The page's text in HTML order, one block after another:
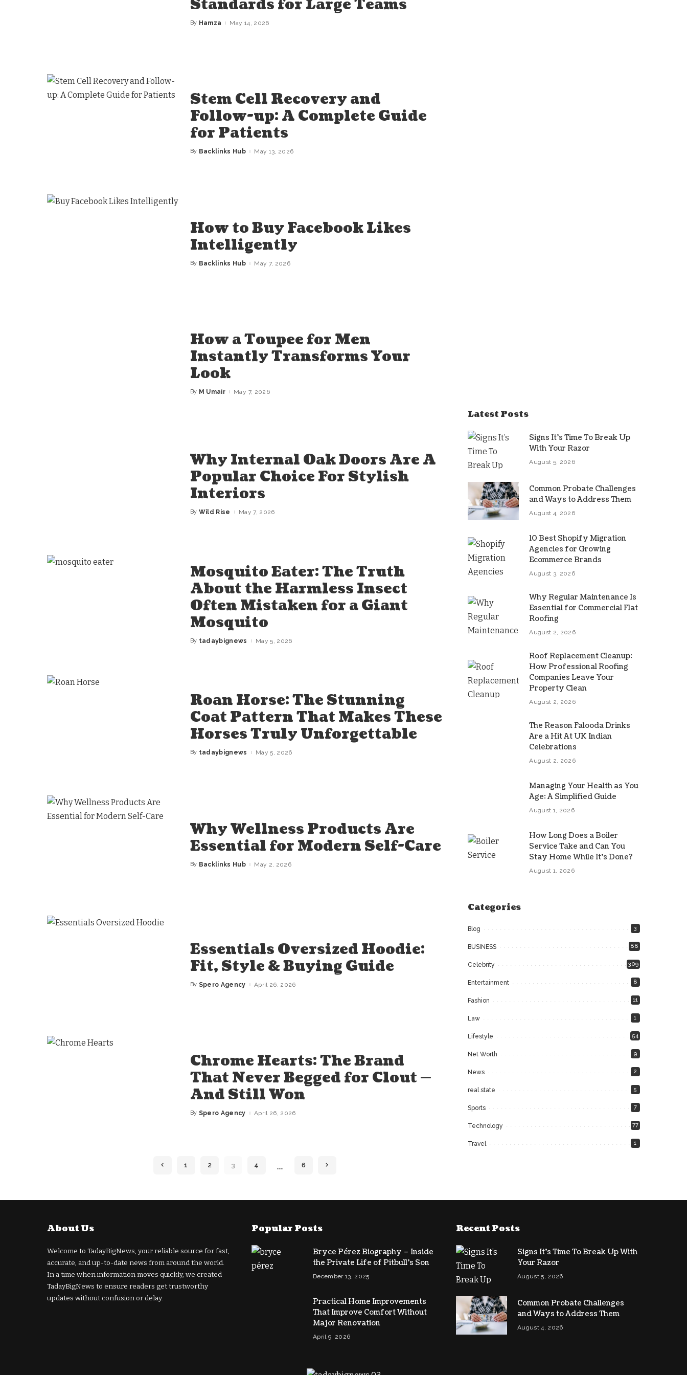
Standards for Large Teams
Posted
By Hamza May 14, 2026
Stem Cell Recovery and
Follow-up: A Complete Guide
for Patients
Posted
By Backlinks Hub May 13, 2026
How to Buy Facebook Likes
Intelligently
Posted
By Backlinks Hub May 7, 2026
How a Toupee for Men
Instantly Transforms Your
Look
Posted
By M Umair May 7, 2026
Why Internal Oak Doors Are A
Popular Choice For Stylish
Interiors
Posted
By Wild Rise May 7, 2026
Mosquito Eater: The Truth
About the Harmless Insect
Often Mistaken for a Giant
Mosquito
Posted
By tadaybignews May 5, 2026
Roan Horse: The Stunning
Coat Pattern That Makes These
Horses Truly Unforgettable
Posted
By tadaybignews May 5, 2026
Why Wellness Products Are
Essential for Modern Self-Care
Posted
By Backlinks Hub May 2, 2026
Essentials Oversized Hoodie:
Fit, Style & Buying Guide
Posted
By Spero Agency April 26, 2026
Chrome Hearts: The Brand
That Never Begged for Clout —
And Still Won
Posted
By Spero Agency April 26, 2026
1 2 3 4 … 6
Latest Posts
Signs It’s Time To Break Up
With Your Razor
August 5, 2026
Common Probate Challenges
and Ways to Address Them
August 4, 2026
10 Best Shopify Migration
Agencies for Growing
Ecommerce Brands
August 3, 2026
Why Regular Maintenance Is
Essential for Commercial Flat
Roofing
August 2, 2026
Roof Replacement Cleanup:
How Professional Roofing
Companies Leave Your
Property Clean
August 2, 2026
The Reason Falooda Drinks
Are a Hit At UK Indian
Celebrations
August 2, 2026
Managing Your Health as You
Age: A Simplified Guide
August 1, 2026
How Long Does a Boiler
Service Take and Can You
Stay Home While It’s Done?
August 1, 2026
Categories
Blog 3
BUSINESS 88
Celebrity 309
Entertainment 8
Fashion 11
Law 1
Lifestyle 54
Net Worth 9
News 2
real state 5
Sports 7
Technology 77
Travel 1
About Us
Welcome to TadayBigNews, your reliable source for fast,
accurate, and up-to-date news from around the world.
In a time when information moves quickly, we created
TadayBigNews to ensure readers get trustworthy
updates without confusion or delay.
Popular Posts
Bryce Pérez Biography – Inside
the Private Life of Pitbull’s Son
December 13, 2025
Practical Home Improvements
That Improve Comfort Without
Major Renovation
April 9, 2026
Recent Posts
Signs It’s Time To Break Up With
Your Razor
August 5, 2026
Common Probate Challenges
and Ways to Address Them
August 4, 2026